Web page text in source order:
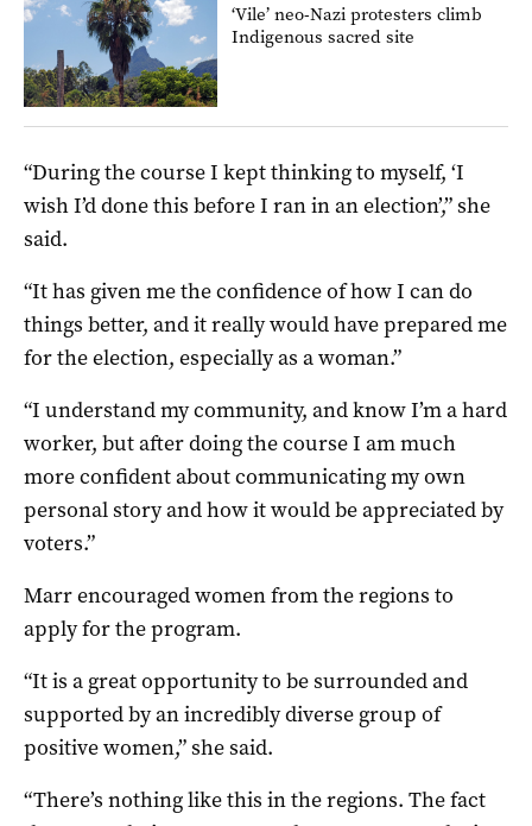
‘Vile’ neo-Nazi protesters climb
Indigenous sacred site
“During the course I kept thinking to myself, ‘I
wish I’d done this before I ran in an election’,” she
said.
“It has given me the confidence of how I can do
things better, and it really would have prepared me
for the election, especially as a woman.”
“I understand my community, and know I’m a hard
worker, but after doing the course I am much
more confident about communicating my own
personal story and how it would be appreciated by
voters.”
Marr encouraged women from the regions to
apply for the program.
“It is a great opportunity to be surrounded and
supported by an incredibly diverse group of
positive women,” she said.
“There’s nothing like this in the regions. The fact